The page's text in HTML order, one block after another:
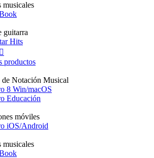
musicales
guitarra
Hits

productos
de Notación Musical
8 Win/macOS
Educación
móviles
iOS/Android
musicales